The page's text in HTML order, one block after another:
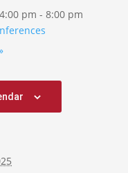
pm - 8:00 pm